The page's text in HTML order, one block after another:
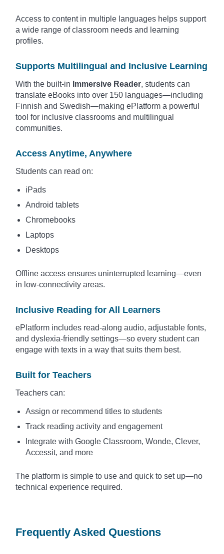
Access to content in multiple languages helps support
a wide range of classroom needs and learning
profiles.
Supports Multilingual and Inclusive Learning
With the built-in Immersive Reader, students can
translate eBooks into over 150 languages—including
Finnish and Swedish—making ePlatform a powerful
tool for inclusive classrooms and multilingual
communities.
Access Anytime, Anywhere
Students can read on:
iPads
Android tablets
Chromebooks
Laptops
Desktops
Offline access ensures uninterrupted learning—even
in low-connectivity areas.
Inclusive Reading for All Learners
ePlatform includes read-along audio, adjustable fonts,
and dyslexia-friendly settings—so every student can
engage with texts in a way that suits them best.
Built for Teachers
Teachers can:
Assign or recommend titles to students
Track reading activity and engagement
Integrate with Google Classroom, Wonde, Clever,
Accessit, and more
The platform is simple to use and quick to set up—no
technical experience required.
Frequently Asked Questions